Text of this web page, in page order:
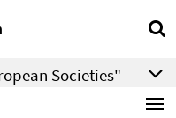
Societies"